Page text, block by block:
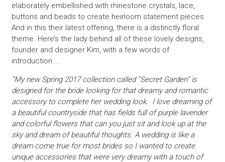
elaborately embellished with rhinestone crystals, lace,
buttons and beads to create heirloom statement pieces.
And in this their latest offering, there is a distinctly floral
theme. Here’s the lady behind all of these lovely designs,
founder and designer Kim, with a few words of
introduction…..
“My new Spring 2017 collection called “Secret Garden” is
designed for the bride looking for that dreamy and romantic
accessory to complete her wedding look. I love dreaming of
a beautiful countryside that has fields full of purple lavender
and colorful flowers that can you just sit and look up at the
sky and dream of beautiful thoughts. A wedding is like a
dream come true for most brides so I wanted to create
unique accessories that were very dreamy with a touch of